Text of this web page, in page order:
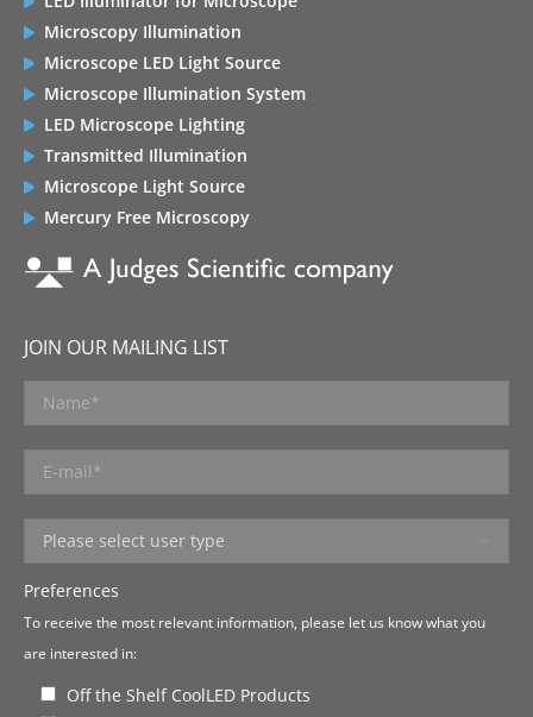
Microscopy Illumination
Microscope LED Light Source
Microscope Illumination System
LED Microscope Lighting
Transmitted Illumination
Microscope Light Source
Mercury Free Microscopy
JOIN OUR MAILING LIST
Preferences
To receive the most relevant information, please let us know what you
are interested in:
Off the Shelf CoolLED Products